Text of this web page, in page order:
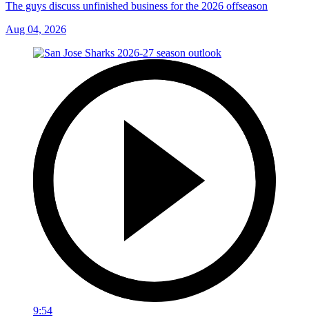
The guys discuss unfinished business for the 2026 offseason
Aug 04, 2026
9:54